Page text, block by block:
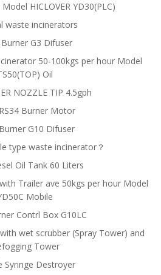
HICLOVER YD30(PLC)
waste incinerators
G3 Difuser
50-100kgs per hour Model
Oil
NOZZLE TIP 4.5gph
Burner Motor
G10 Difuser
type waste incinerator？
Oil Tank 60 Liters
Trailer ave 50kgs per hour Model
Mobile
Contrl Box G10LC
wet scrubber (Spray Tower) and
Tower
Syringe Destroyer